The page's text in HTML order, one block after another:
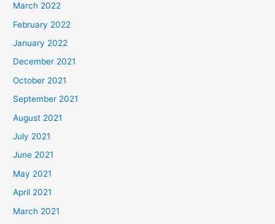
March 2022
February 2022
January 2022
December 2021
October 2021
September 2021
August 2021
July 2021
June 2021
May 2021
April 2021
March 2021